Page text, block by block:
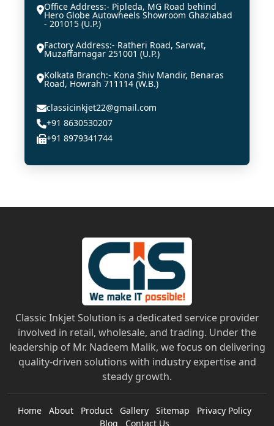
Office Address:- Pipleda, MG Road behind
Hero Globe Autowheels Showroom Ghaziabad
- 201015 (U.P.)
Factory Address:- Ratheri Road, Sarwat,
Muzaffarnagar 251001 (U.P.)
Kolkata Branch:- Kona Shiv Mandir, Benaras
Road, Howrah 711114 (W.B.)
classicinkjet22@gmail.com
+91 8630530207
+91 8979341744
Classic Inkjet Solution is a dedicated service provider
involved in retail, wholesale, and trading. Under the
leadership of Mr. Nadeem Malik, we focus on delivering
quality-driven solutions with industry expertise and
steady growth.
Home About Product Gallery Sitemap
Privacy Policy
Blog
Contact Us